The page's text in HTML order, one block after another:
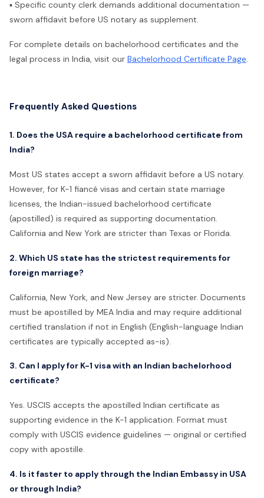
▪ Specific county clerk demands additional documentation —
sworn affidavit before US notary as supplement.
For complete details on bachelorhood certificates and the
legal process in India, visit our Bachelorhood Certificate Page.
Frequently Asked Questions
1. Does the USA require a bachelorhood certificate from
India?
Most US states accept a sworn affidavit before a US notary.
However, for K-1 fiancé visas and certain state marriage
licenses, the Indian-issued bachelorhood certificate
(apostilled) is required as supporting documentation.
California and New York are stricter than Texas or Florida.
2. Which US state has the strictest requirements for
foreign marriage?
California, New York, and New Jersey are stricter. Documents
must be apostilled by MEA India and may require additional
certified translation if not in English (English-language Indian
certificates are typically accepted as-is).
3. Can I apply for K-1 visa with an Indian bachelorhood
certificate?
Yes. USCIS accepts the apostilled Indian certificate as
supporting evidence in the K-1 application. Format must
comply with USCIS evidence guidelines — original or certified
copy with apostille.
4. Is it faster to apply through the Indian Embassy in USA
or through India?